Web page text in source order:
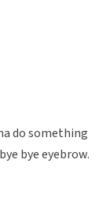
do something
bye eyebrow.